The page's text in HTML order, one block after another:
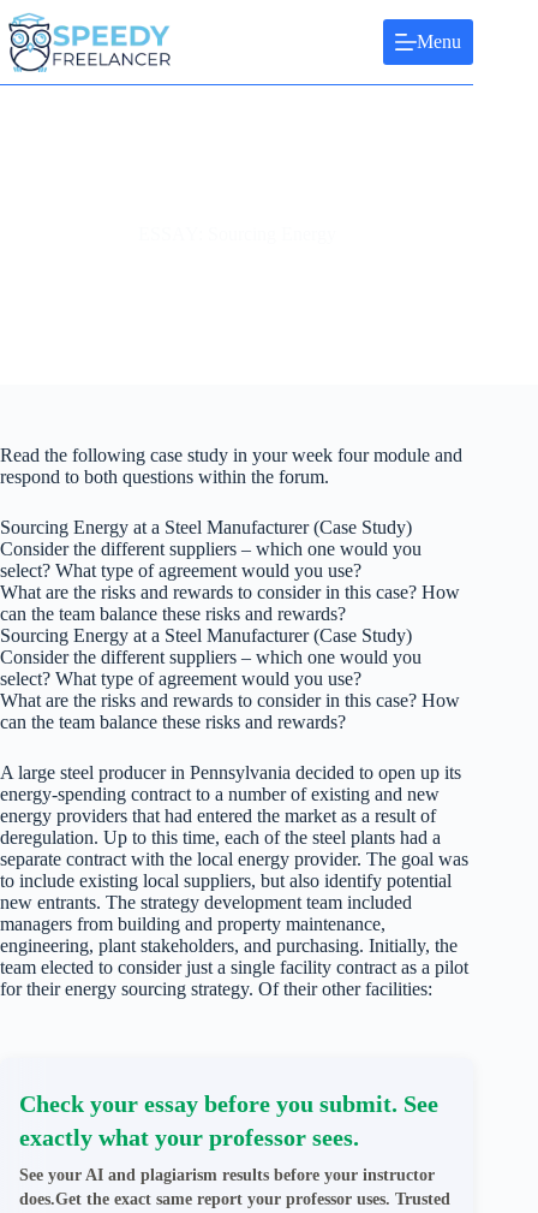
Skip
to
content
Menu
Read the following case study in your week four module and
respond to both questions within the forum.
Sourcing Energy at a Steel Manufacturer (Case Study)
Consider the different suppliers – which one would you
select? What type of agreement would you use?
What are the risks and rewards to consider in this case? How
can the team balance these risks and rewards?
Sourcing Energy at a Steel Manufacturer (Case Study)
Consider the different suppliers – which one would you
select? What type of agreement would you use?
What are the risks and rewards to consider in this case? How
can the team balance these risks and rewards?
A large steel producer in Pennsylvania decided to open up its
energy-spending contract to a number of existing and new
energy providers that had entered the market as a result of
deregulation. Up to this time, each of the steel plants had a
separate contract with the local energy provider. The goal was
to include existing local suppliers, but also identify potential
new entrants. The strategy development team included
managers from building and property maintenance,
engineering, plant stakeholders, and purchasing. Initially, the
team elected to consider just a single facility contract as a pilot
for their energy sourcing strategy. Of their other facilities:
Check your essay before you submit. See
exactly what your professor sees.
See your AI and plagiarism results before your instructor
does.Get the exact same report your professor uses. Trusted